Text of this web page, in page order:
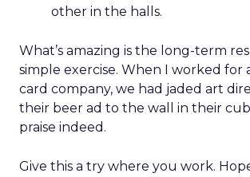
other in the halls.
What’s amazing is the long-term
simple exercise. When I worked for
card company, we had jaded art
their beer ad to the wall in their
praise indeed.
Give this a try where you work.